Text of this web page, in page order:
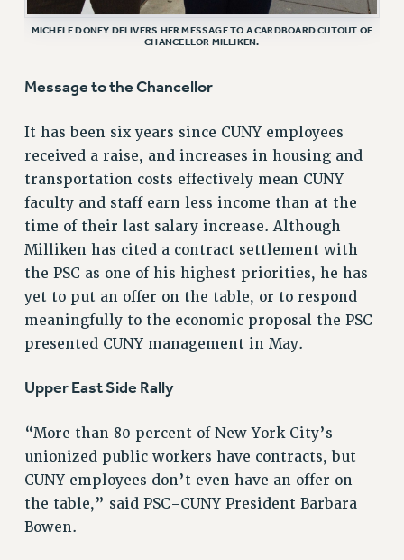
ISSUES
PRIMARY ENDORSEMENTS 2026
REINSTATE THE FIRED FOUR
DOWLOAD BACKPAY ESTIMATOR
PETITION: TREAT RF WORKERS FAIRLY
NEW RF FIELD UNITS CONTRACT
WHAT’S HAPPENING TO OUR
HEALTHCARE?
FIGHT FOR FULL FUNDING OF CUNY
CITY
STATE
PAST BUDGET CAMPAIGNS
DEFEND THE SOCIAL SAFETY NET
FEDERAL FIGHTBACK
ACADEMIC FREEDOM
IMMIGRANT SOLIDARITY
SEXUALITY AND GENDER
MICHELE DONEY DELIVERS HER MESSAGE TO A CARDBOARD CUTOUT OF
CHANCELLOR MILLIKEN.
Message to the Chancellor
It has been six years since CUNY employees
received a raise, and increases in housing and
transportation costs effectively mean CUNY
faculty and staff earn less income than at the
time of their last salary increase. Although
Milliken has cited a contract settlement with
the PSC as one of his highest priorities, he has
yet to put an offer on the table, or to respond
meaningfully to the economic proposal the PSC
presented CUNY management in May.
Upper East Side Rally
“More than 80 percent of New York City’s
unionized public workers have contracts, but
CUNY employees don’t even have an offer on
the table,” said PSC-CUNY President Barbara
Bowen.